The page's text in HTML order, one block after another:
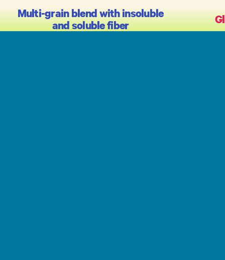
Multi-grain blend with insoluble
and soluble fiber